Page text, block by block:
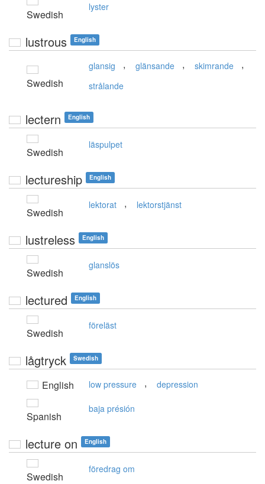
Swedish
lyster
lustrous English
Swedish
glansig , glänsande , skimrande ,
strålande
lectern English
Swedish
läspulpet
lectureship English
Swedish
lektorat , lektorstjänst
lustreless English
Swedish
glanslös
lectured English
Swedish
föreläst
lågtryck Swedish
English low pressure , depression
Spanish
baja présión
lecture on English
Swedish
föredrag om